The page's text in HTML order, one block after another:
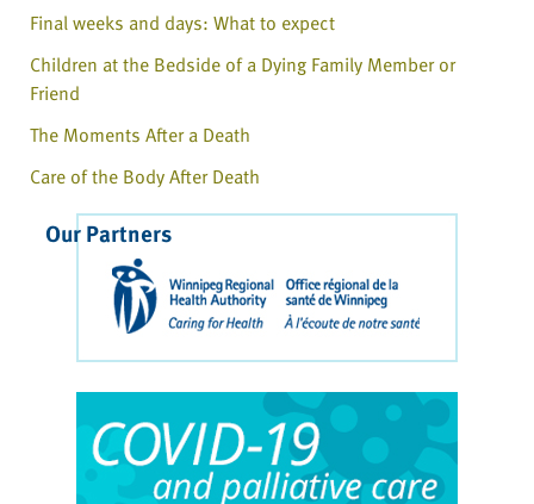
Final weeks and days: What to expect
Children at the Bedside of a Dying Family Member or
Friend
The Moments After a Death
Care of the Body After Death
Our Partners